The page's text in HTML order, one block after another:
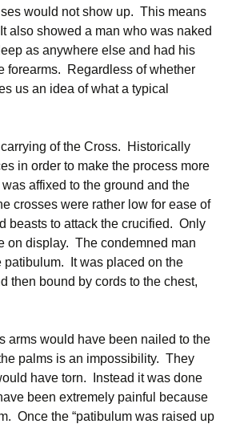
would not show up. This means
also showed a man who was naked
as anywhere else and had his
forearms. Regardless of whether
us an idea of what a typical
of the Cross. Historically
in order to make the process more
affixed to the ground and the
crosses were rather low for ease of
beasts to attack the crucified. Only
on display. The condemned man
patibulum. It was placed on the
then bound by cords to the chest,
arms would have been nailed to the
palms is an impossibility. They
have torn. Instead it was done
been extremely painful because
Once the “patibulum was raised up